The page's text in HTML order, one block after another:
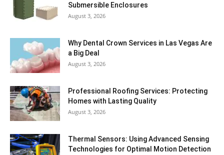
Submersible Enclosures
August 3, 2026
Why Dental Crown Services in Las Vegas Are
a Big Deal
August 3, 2026
Professional Roofing Services: Protecting
Homes with Lasting Quality
August 3, 2026
Thermal Sensors: Using Advanced Sensing
Technologies for Optimal Motion Detection